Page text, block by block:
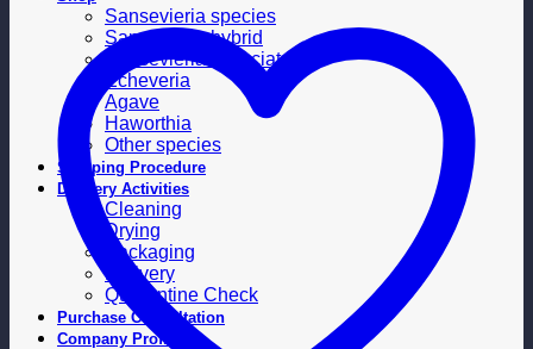
Sansevieria species
Sansevieria hybrid
Sansevieria trifasciata
Echeveria
Agave
Haworthia
Other species
Shipping Procedure
Delivery Activities
Cleaning
Drying
Packaging
Delivery
Quarantine Check
Purchase Consultation
Company Profile